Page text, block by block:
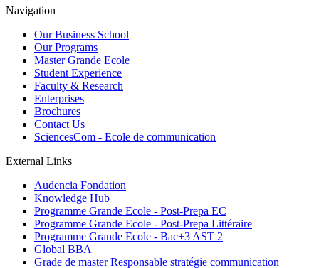
Navigation
Our Business School
Our Programs
Master Grande Ecole
Student Experience
Faculty & Research
Enterprises
Brochures
Contact Us
SciencesCom - Ecole de communication
External Links
Audencia Fondation
Knowledge Hub
Programme Grande Ecole - Post-Prepa EC
Programme Grande Ecole - Post-Prepa Littéraire
Programme Grande Ecole - Bac+3 AST 2
Global BBA
Grade de master Responsable stratégie communication